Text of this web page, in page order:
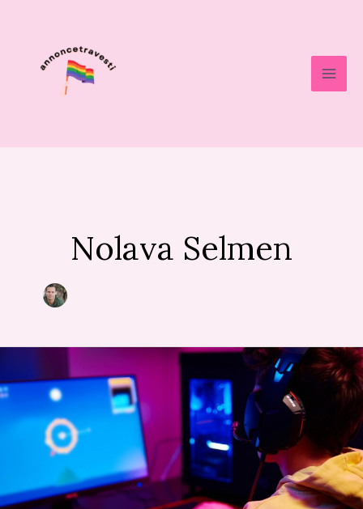
Nolava Selmen
Niche
Communities
Interact
with
Online
Gaming
Platforms